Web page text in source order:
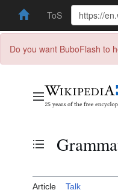
ToS
Do you want BuboFlash to